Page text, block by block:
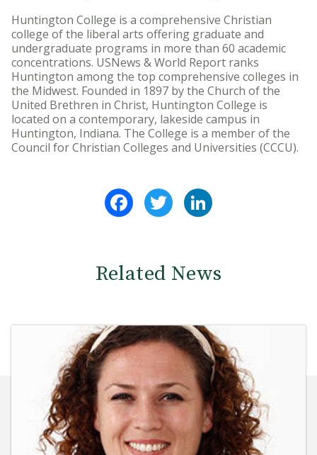
Huntington College is a comprehensive Christian
college of the liberal arts offering graduate and
undergraduate programs in more than 60 academic
concentrations. USNews & World Report ranks
Huntington among the top comprehensive colleges in
the Midwest. Founded in 1897 by the Church of the
United Brethren in Christ, Huntington College is
located on a contemporary, lakeside campus in
Huntington, Indiana. The College is a member of the
Council for Christian Colleges and Universities (CCCU).
FacebookTwitter
Related News